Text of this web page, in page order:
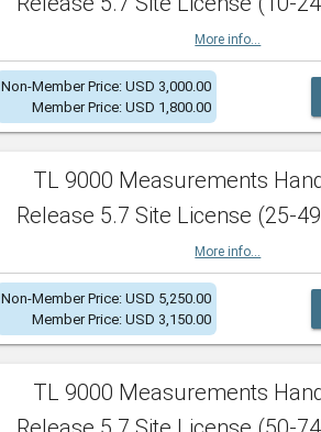
More info...
Non-Member Price: USD 3,000.00
Member Price: USD 1,800.00
TL 9000 Measurements
Release 5.7 Site License (25-
More info...
Non-Member Price: USD 5,250.00
Member Price: USD 3,150.00
TL 9000 Measurements